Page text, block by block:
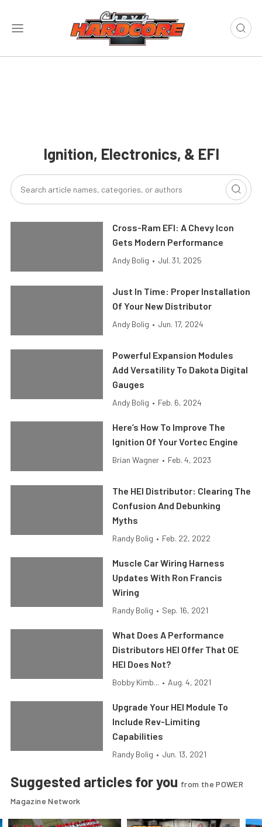
Ignition, Electronics, & EFI
Cross-Ram EFI: A Chevy Icon
Gets Modern Performance
Andy Bolig • Jul. 31, 2025
Just In Time: Proper Installation
Of Your New Distributor
Andy Bolig • Jun. 17, 2024
Powerful Expansion Modules
Add Versatility To Dakota Digital
Gauges
Andy Bolig • Feb. 6, 2024
Here’s How To Improve The
Ignition Of Your Vortec Engine
Brian Wagner • Feb. 4, 2023
The HEI Distributor: Clearing The
Confusion And Debunking
Myths
Randy Bolig • Feb. 22, 2022
Muscle Car Wiring Harness
Updates With Ron Francis
Wiring
Randy Bolig • Sep. 16, 2021
What Does A Performance
Distributors HEI Offer That OE
HEI Does Not?
Bobby Kimb... • Aug. 4, 2021
Upgrade Your HEI Module To
Include Rev-Limiting
Capabilities
Randy Bolig • Jun. 13, 2021
Suggested articles for you from the POWER
Magazine Network